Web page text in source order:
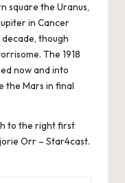
square the Uranus,
in Cancer
though
The 1918
now and into
the Mars in final
to the rightfirst
Orr – Star4cast.